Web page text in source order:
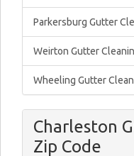
Parkersburg Gutter
Weirton Gutter
Wheeling Gutter
Charleston
Zip Code